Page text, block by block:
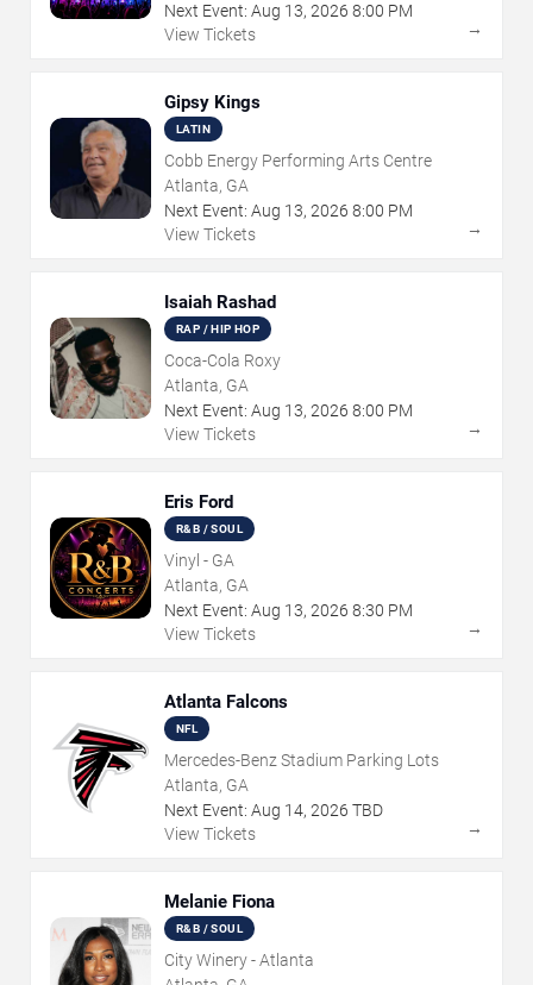
Next Event: Aug 13, 2026 8:00 PM
View Tickets
→
Gipsy Kings
LATIN
Cobb Energy Performing Arts Centre
Atlanta, GA
Next Event: Aug 13, 2026 8:00 PM
View Tickets
→
Isaiah Rashad
RAP / HIP HOP
Coca-Cola Roxy
Atlanta, GA
Next Event: Aug 13, 2026 8:00 PM
View Tickets
→
Eris Ford
R&B / SOUL
Vinyl - GA
Atlanta, GA
Next Event: Aug 13, 2026 8:30 PM
View Tickets
→
Atlanta Falcons
NFL
Mercedes-Benz Stadium Parking Lots
Atlanta, GA
Next Event: Aug 14, 2026 TBD
View Tickets
→
Melanie Fiona
R&B / SOUL
City Winery - Atlanta